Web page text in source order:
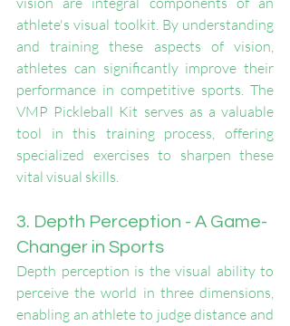
athlete's visual toolkit. By understanding
and training these aspects of vision,
athletes can significantly improve their
performance in competitive sports. The
VMP Pickleball Kit serves as a valuable
tool in this training process, offering
specialized exercises to sharpen these
vital visual skills.
3. Depth Perception - A Game-
Changer in Sports
Depth perception is the visual ability to
perceive the world in three dimensions,
enabling an athlete to judge distance and